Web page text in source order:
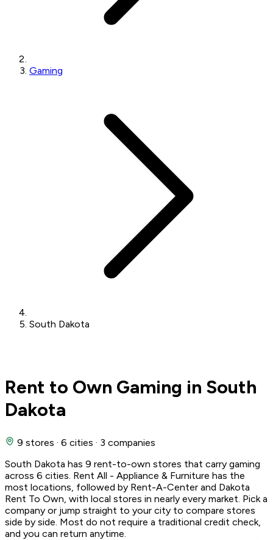
Gaming
South Dakota
Rent to Own Gaming in South
Dakota
9 stores · 6 cities · 3 companies
South Dakota has 9 rent-to-own stores that carry gaming
across 6 cities. Rent All - Appliance & Furniture has the
most locations, followed by Rent-A-Center and Dakota
Rent To Own, with local stores in nearly every market. Pick a
company or jump straight to your city to compare stores
side by side. Most do not require a traditional credit check,
and you can return anytime.